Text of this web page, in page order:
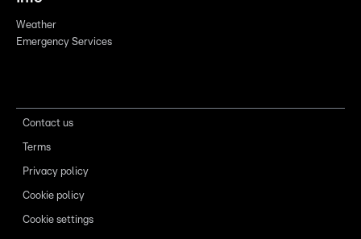
Weather
Emergency Services
Contact us
Terms
Privacy policy
Cookie policy
Cookie settings